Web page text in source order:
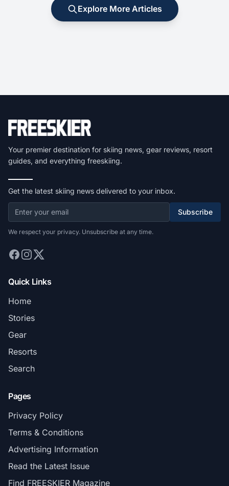
Explore More Articles
Your premier destination for skiing news, gear reviews, resort
guides, and everything freeskiing.
Get the latest skiing news delivered to your inbox.
Subscribe
We respect your privacy. Unsubscribe at any time.
Quick Links
Home
Stories
Gear
Resorts
Search
Pages
Privacy Policy
Terms & Conditions
Advertising Information
Read the Latest Issue
Find FREESKIER Magazine